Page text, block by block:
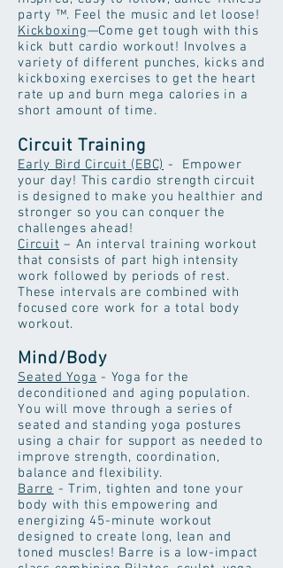
party ™. Feel the music and let loose!
Kickboxing—Come get tough with this
kick butt cardio workout! Involves a
variety of different punches, kicks and
kickboxing exercises to get the heart
rate up and burn mega calories in a
short amount of time.
Circuit Training
Early Bird Circuit (EBC) - Empower
your day! This cardio strength circuit
is designed to make you healthier and
stronger so you can conquer the
challenges ahead!
Circuit – An interval training workout
that consists of part high intensity
work followed by periods of rest.
These intervals are combined with
focused core work for a total body
workout.
Mind/Body
Seated Yoga - Yoga for the
deconditioned and aging population.
You will move through a series of
seated and standing yoga postures
using a chair for support as needed to
improve strength, coordination,
balance and flexibility.
Barre - Trim, tighten and tone your
body with this empowering and
energizing 45-minute workout
designed to create long, lean and
toned muscles! Barre is a low-impact